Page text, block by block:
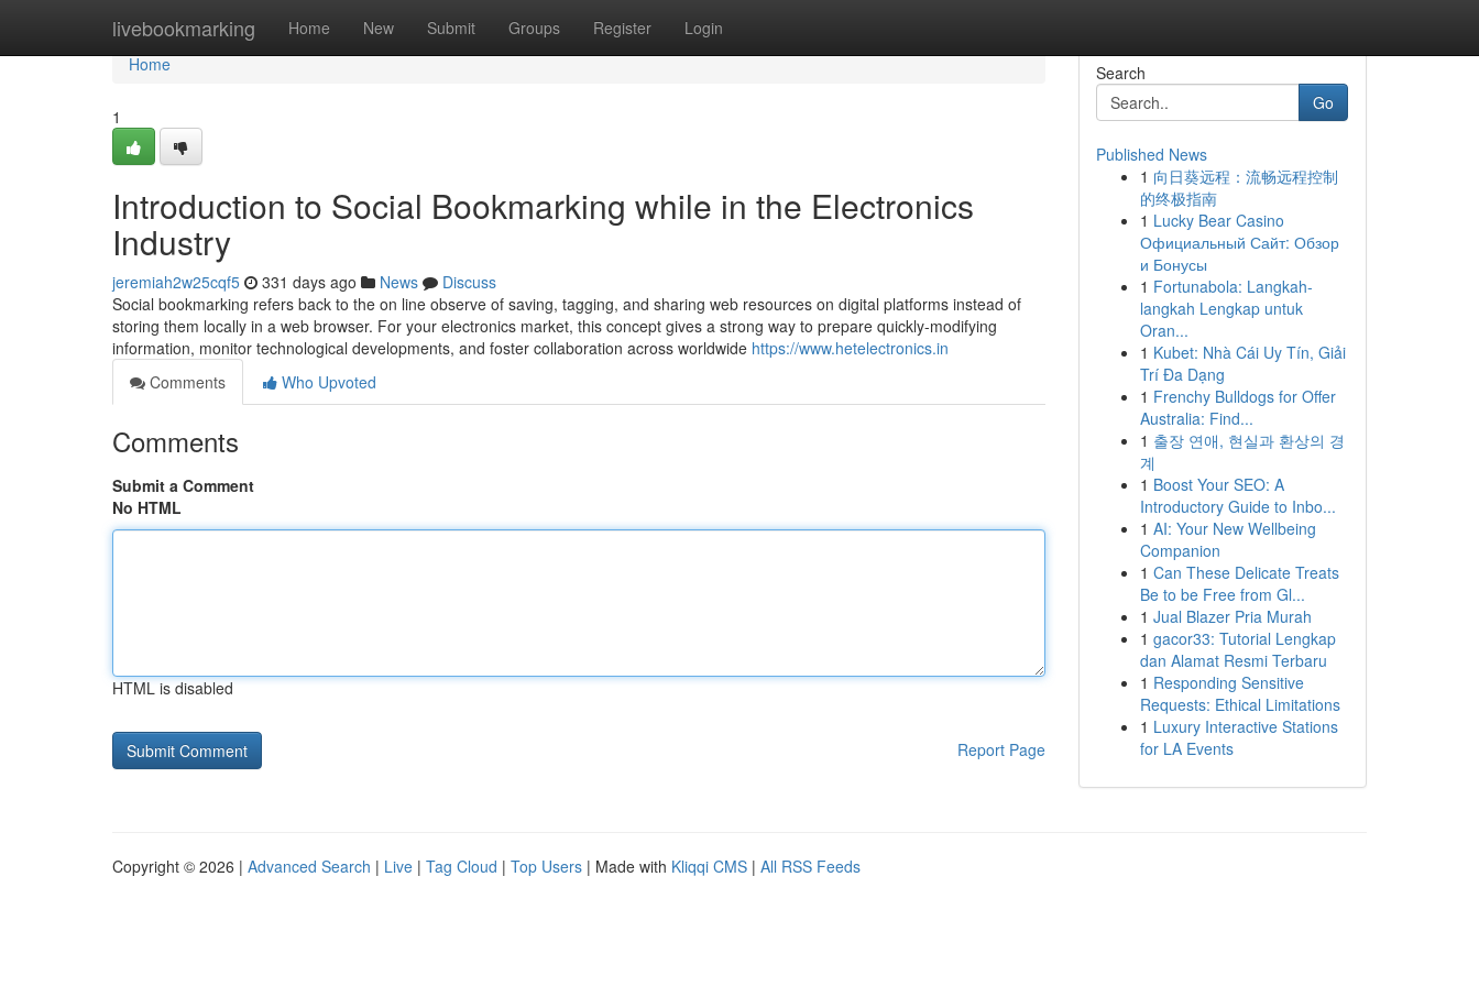
livebookmarking Home New Submit Groups Register Login
Home
Home
1
Introduction to Social Bookmarking while in the Electronics
Industry
jeremiah2w25cqf5 331 days ago News
Discuss
Social bookmarking refers back to the on line observe of saving, tagging, and sharing web resources on digital platforms instead of
storing them locally in a web browser. For your electronics market, this concept gives a strong way to prepare quickly-modifying
information, monitor technological developments, and foster collaboration across worldwide https://www.hetelectronics.in
Comments
Who Upvoted
Comments
Submit a Comment
No HTML
HTML is disabled
Report Page
Search
Go
Published News
1 向日葵远程：流畅远程控制
的终极指南
1 Lucky Bear Casino
Официальный Сайт: Обзор
и Бонусы
1 Fortunabola: Langkah-
langkah Lengkap untuk
Oran...
1 Kubet: Nhà Cái Uy Tín, Giải
Trí Đa Dạng
1 Frenchy Bulldogs for Offer
Australia: Find...
1 출장 연애, 현실과 환상의 경
계
1 Boost Your SEO: A
Introductory Guide to Inbo...
1 AI: Your New Wellbeing
Companion
1 Can These Delicate Treats
Be to be Free from Gl...
1 Jual Blazer Pria Murah
1 gacor33: Tutorial Lengkap
dan Alamat Resmi Terbaru
1 Responding Sensitive
Requests: Ethical Limitations
1 Luxury Interactive Stations
for LA Events
Copyright © 2026 | Advanced Search | Live | Tag Cloud | Top Users | Made with Kliqqi CMS | All RSS Feeds